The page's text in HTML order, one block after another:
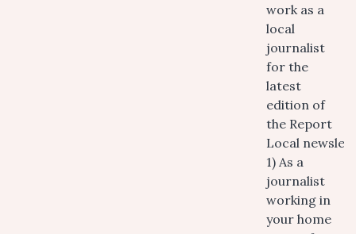
work as a
local
journalist
for the
latest
edition of
the Report
Local
1) As a
journalist
working in
your home